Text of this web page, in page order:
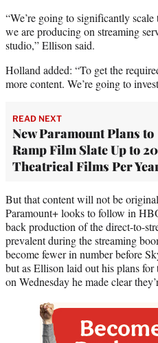
“We’re going to significantly
we are producing on streaming
studio,” Ellison said.
Holland added: “To get the
more content. We’re going to
READ NEXT
New Paramount Plans to
Ramp Film Slate Up to 20
Theatrical Films Per
But that content will not be
Paramount+ looks to follow in
back production of the direct-to-
prevalent during the streaming
become fewer in number before
but as Ellison laid out his plans for
on Wednesday he made clear